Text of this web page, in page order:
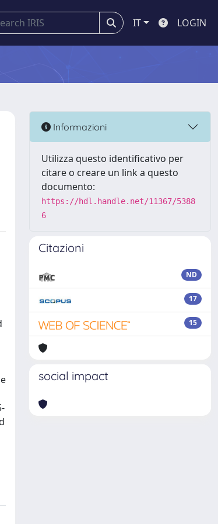
IT LOGIN
Informazioni
Utilizza questo identificativo per
citare o creare un link a questo
documento:
https://hdl.handle.net/11367/5388
6
Citazioni
ND
17
15
social impact